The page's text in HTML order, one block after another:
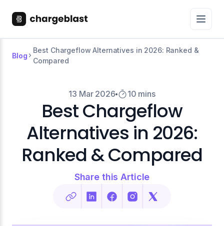
Blog
Best Chargeflow Alternatives in 2026: Ranked &
Compared
13 Mar 2026 10 mins
Best Chargeflow
Alternatives in 2026:
Ranked & Compared
Share this Article